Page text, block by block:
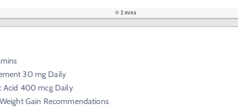
2 mins
30 mg Daily
Acid 400 mcg Daily
Gain Recommendations